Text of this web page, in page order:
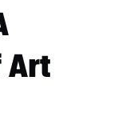
Art